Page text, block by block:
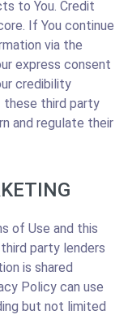
to You. Credit
If You continue
via the
express consent
credibility
these third party
and regulate their
of Use and this
party lenders
is shared
Policy can use
but not limited